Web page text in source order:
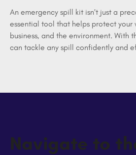
An emergency spill kit isn’t just a
essential tool that helps protect your
business, and the environment. With
can tackle any spill confidently and
Navigate to